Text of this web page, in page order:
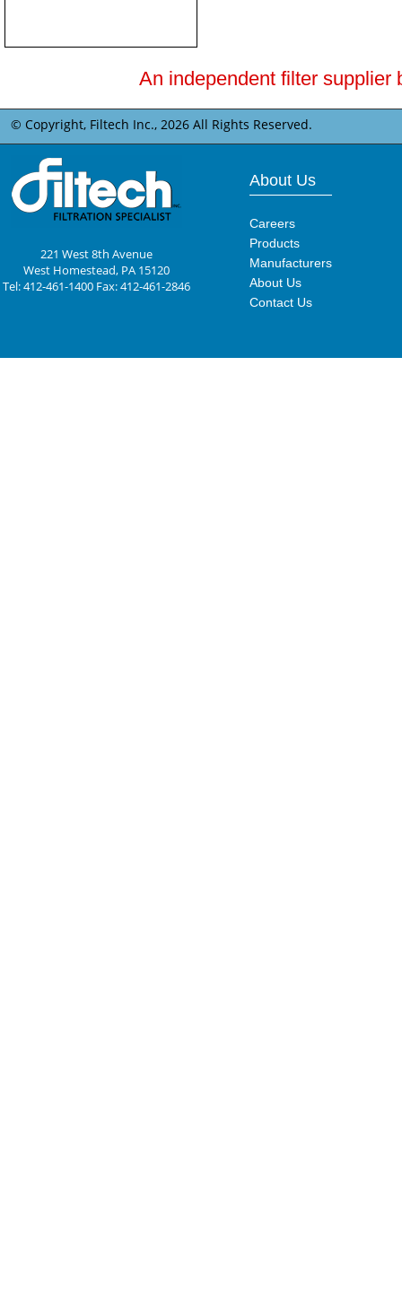
An independent filter supplier
© Copyright, Filtech Inc., 2026 All Rights Reserved.
221 West 8th Avenue
West Homestead, PA 15120
Tel: 412-461-1400 Fax: 412-461-2846
About Us
Careers
Products
Manufacturers
About Us
Contact Us